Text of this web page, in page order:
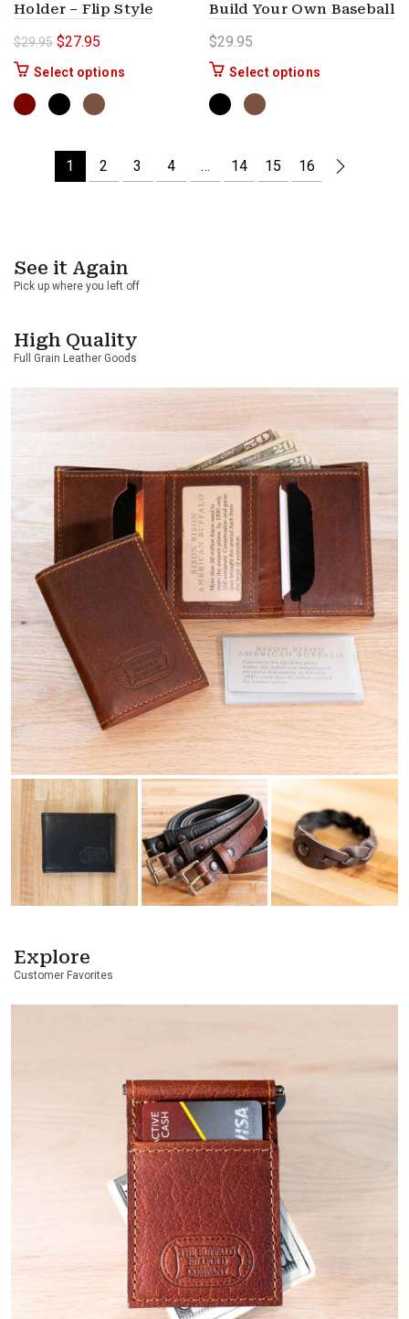
Holder – Flip Style
$29.95 Original price was: $29.95.
$27.95 Current price is: $27.95.
Select options This product has multiple variants. The options
Build Your Own Baseball
$29.95
Select options
1 2 3 4 … 14 15 16
See it Again
Pick up where you left off
High Quality
Full Grain Leather Goods
Explore
Customer Favorites